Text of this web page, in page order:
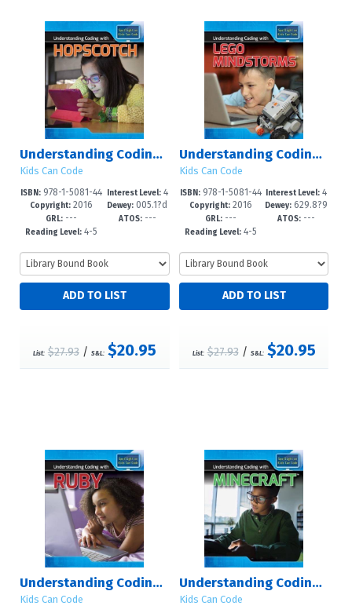
Understanding Coding with Hopscotch
Kids Can Code
ISBN: 978-1-5081-44
60-1
Copyright: 2016
GRL: ---
Reading Level: 4-5
Interest Level:4
-6
Dewey: 005.1?d
23
ATOS:---
List: $27.93/ S&L: $20.95
Understanding Coding with Lego Mindstorms?
Kids Can Code
ISBN: 978-1-5081-44
64-9
Copyright: 2016
GRL: ---
Reading Level: 4-5
Interest Level: 4
-6
Dewey: 629.8?9
2--dc23
ATOS: ---
List: $27.93/ S&L: $20.95
Understanding Coding with Ruby
Kids Can Code
Understanding Coding with Minecraft?
Kids Can Code